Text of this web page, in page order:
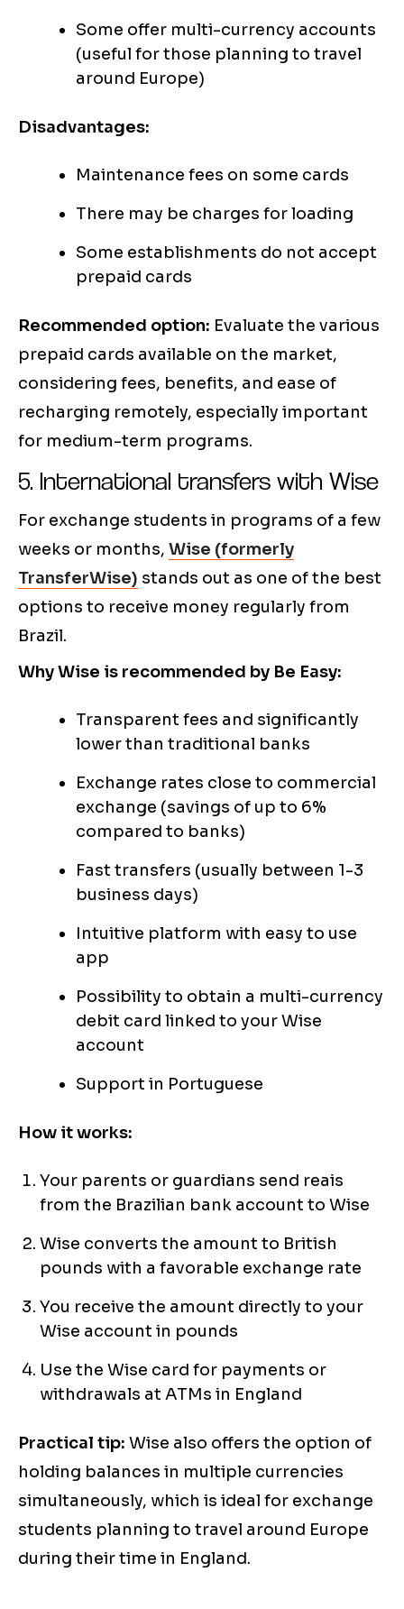
Some offer multi-currency accounts
(useful for those planning to travel
around Europe)
Disadvantages:
Maintenance fees on some cards
There may be charges for loading
Some establishments do not accept
prepaid cards
Recommended option: Evaluate the various
prepaid cards available on the market,
considering fees, benefits, and ease of
recharging remotely, especially important
for medium-term programs.
5. International transfers with Wise
For exchange students in programs of a few
weeks or months, Wise (formerly
TransferWise) stands out as one of the best
options to receive money regularly from
Brazil.
Why Wise is recommended by Be Easy:
Transparent fees and significantly
lower than traditional banks
Exchange rates close to commercial
exchange (savings of up to 6%
compared to banks)
Fast transfers (usually between 1-3
business days)
Intuitive platform with easy to use
app
Possibility to obtain a multi-currency
debit card linked to your Wise
account
Support in Portuguese
How it works:
Your parents or guardians send reais
from the Brazilian bank account to Wise
Wise converts the amount to British
pounds with a favorable exchange rate
You receive the amount directly to your
Wise account in pounds
Use the Wise card for payments or
withdrawals at ATMs in England
Practical tip: Wise also offers the option of
holding balances in multiple currencies
simultaneously, which is ideal for exchange
students planning to travel around Europe
during their time in England.